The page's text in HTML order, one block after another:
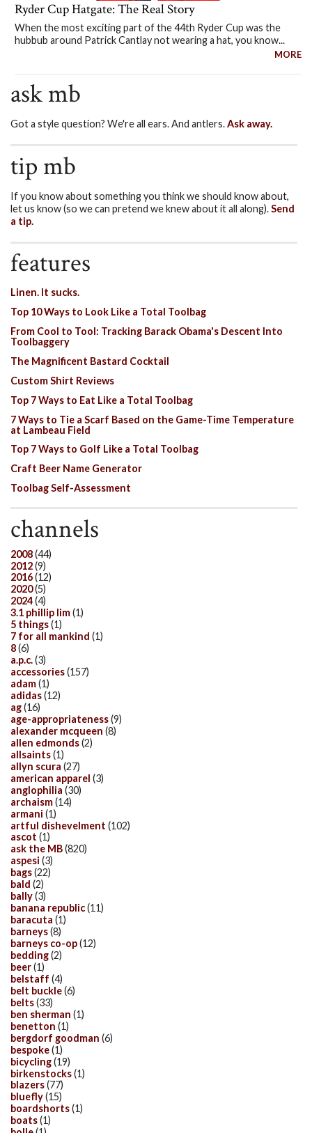
Ryder Cup Hatgate: The Real Story
When the most exciting part of the 44th Ryder Cup was the
hubbub around Patrick Cantlay not wearing a hat, you know...
MORE
ask mb
Got a style question? We're all ears. And antlers.Ask away.
tip mb
If you know about something you think we should know about,
let us know (so we can pretend we knew about it all along).Send
a tip.
features
Linen. It sucks.
Top 10 Ways to Look Like a Total Toolbag
From Cool to Tool: Tracking Barack Obama's Descent Into
Toolbaggery
The Magnificent Bastard Cocktail
Custom Shirt Reviews
Top 7 Ways to Eat Like a Total Toolbag
7 Ways to Tie a Scarf Based on the Game-Time Temperature
at Lambeau Field
Top 7 Ways to Golf Like a Total Toolbag
Craft Beer Name Generator
Toolbag Self-Assessment
channels
2008(44)
2012(9)
2016(12)
2020(5)
2024(4)
3.1 phillip lim(1)
5 things(1)
7 for all mankind (1)
8(6)
a.p.c.(3)
accessories(157)
adam(1)
adidas(12)
ag(16)
age-appropriateness(9)
alexander mcqueen (8)
allen edmonds(2)
allsaints(1)
allyn scura (27)
american apparel (3)
anglophilia (30)
archaism(14)
armani (1)
artful dishevelment (102)
ascot (1)
ask the MB(820)
aspesi (3)
bags(22)
bald (2)
bally(3)
banana republic(11)
baracuta (1)
barneys(8)
barneys co-op(12)
bedding(2)
beer(1)
belstaff (4)
belt buckle(6)
belts(33)
ben sherman (1)
benetton (1)
bergdorf goodman (6)
bespoke(1)
bicycling(19)
birkenstocks(1)
blazers(77)
bluefly(15)
boardshorts(1)
boats(1)